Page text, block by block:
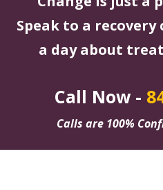
Speak to a recovery
a day about
Call Now -
Calls are 100%